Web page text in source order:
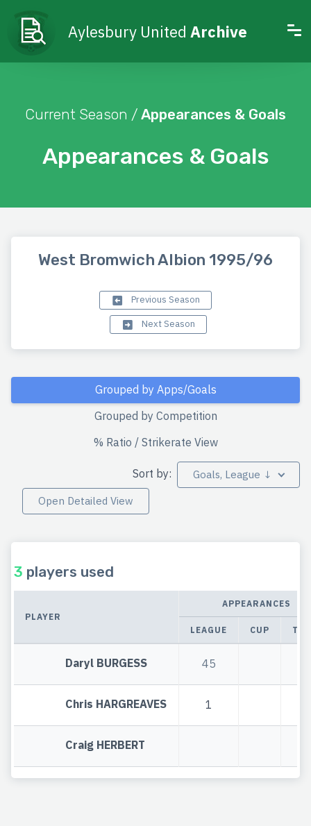
Aylesbury United Archive
Appearances & Goals
Current Season / Appearances & Goals
West Bromwich Albion 1995/96
Previous Season
Next Season
Grouped by Apps/Goals
Grouped by Competition
% Ratio / Strikerate View
Sort by:
Goals, League ↓
Open Detailed View
3 players used
PLAYER
APPEARANCES
LEAGUE CUP
Daryl BURGESS 45
Chris HARGREAVES 1
Craig HERBERT